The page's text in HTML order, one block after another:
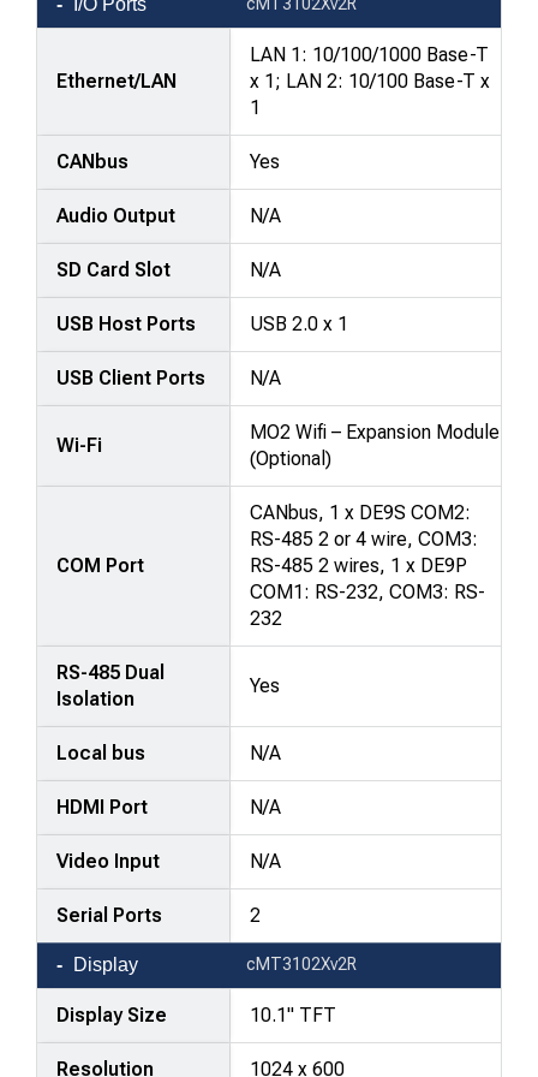
Ethernet/LAN
LAN 1: 10/100/1000 Base-T
x 1; LAN 2: 10/100 Base-T x
1
CANbus Yes
Audio Output N/A
SD Card Slot N/A
USB Host Ports USB 2.0 x 1
USB Client Ports N/A
Wi-Fi
MO2 Wifi – Expansion Module
(Optional)
COM Port
CANbus, 1 x DE9S COM2:
RS-485 2 or 4 wire, COM3:
RS-485 2 wires, 1 x DE9P
COM1: RS-232, COM3: RS-
232
RS-485 Dual
Isolation
Yes
Local bus N/A
HDMI Port N/A
Video Input N/A
Serial Ports 2
Display cMT3102Xv2R
Display Size 10.1" TFT
Resolution 1024 x 600